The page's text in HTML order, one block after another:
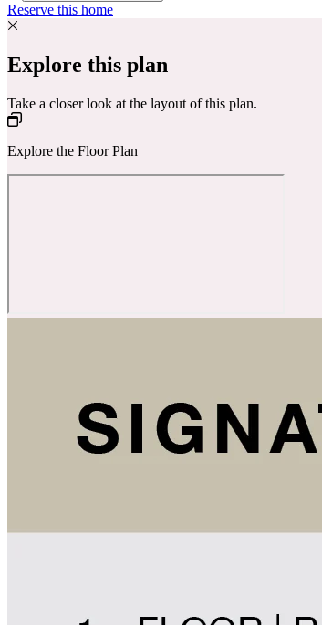
Reserve this home
Explore this plan
Take a closer look at the layout of this plan.
Explore the Floor Plan